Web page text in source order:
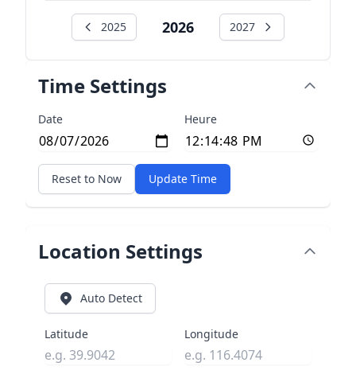
2025 2026 2027
Time Settings
Date Heure
Reset to Now Update Time
Location Settings
Auto Detect
Latitude Longitude